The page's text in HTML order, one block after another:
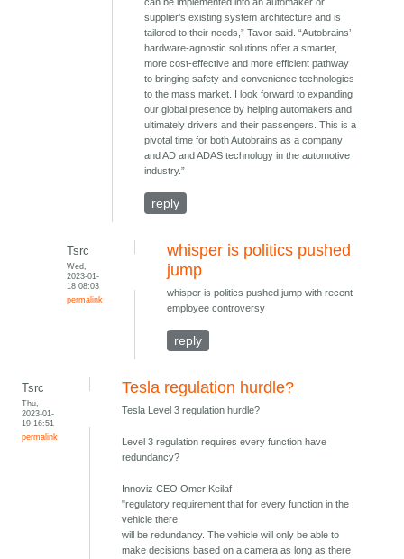
can be implemented into an automaker or
supplier’s existing system architecture and is
tailored to their needs,” Tavor said. “Autobrains’
hardware-agnostic solutions offer a smarter,
more cost-effective and more efficient pathway
to bringing safety and convenience technologies
to the mass market. I look forward to expanding
our global presence by helping automakers and
ultimately drivers and their passengers. This is a
pivotal time for both Autobrains as a company
and AD and ADAS technology in the automotive
industry.”
reply
Tsrc
Wed,
2023-01-
18 08:03
permalink
whisper is politics pushed
jump
whisper is politics pushed jump with recent
employee controversy
reply
Tsrc
Thu,
2023-01-
19 16:51
permalink
Tesla regulation hurdle?
Tesla Level 3 regulation hurdle?
Level 3 regulation requires every function have
redundancy?
Innoviz CEO Omer Keilaf -
"regulatory requirement that for every function in the
vehicle there
will be redundancy. The vehicle will only be able to
make decisions based on a camera as long as there